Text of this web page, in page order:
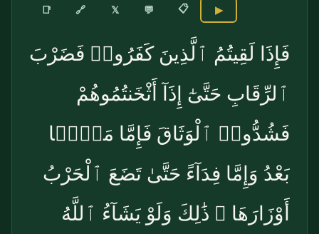
📑 🔗 𝕏 💬 📋 ▶
فَإِذَا لَقِيتُمُ ٱلَّذِينَ كَفَرُوا۟ فَضَرْبَ
ٱلرِّقَابِ حَتَّىٰٓ إِذَآ أَثْخَنتُمُوهُمْ
فَشُدُّوا۟ ٱلْوَثَاقَ فَإِمَّا مَنًّۢا
بَعْدُ وَإِمَّا فِدَآءً حَتَّىٰ تَضَعَ ٱلْحَرْبُ
أَوْزَارَهَا ۚ ذَٰلِكَ وَلَوْ يَشَآءُ ٱللَّهُ